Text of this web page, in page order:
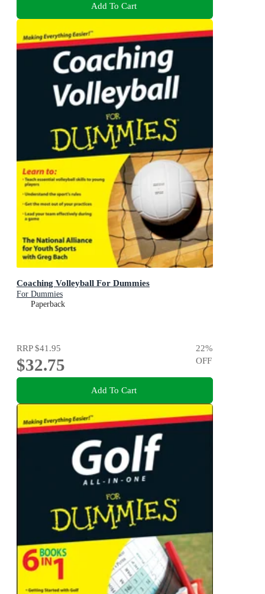
Add To Cart
Coaching Volleyball For Dummies
For Dummies
Paperback
RRP$41.95
$32.75
22%
OFF
Add To Cart